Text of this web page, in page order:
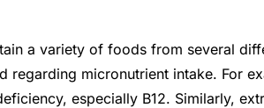
a variety of foods from several
micronutrient intake. For
especially B12. Similarly,